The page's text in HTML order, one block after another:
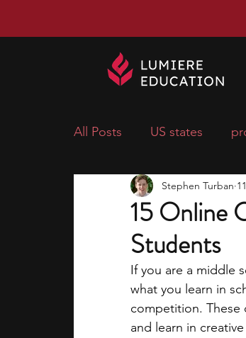
All Posts US states
economics
research ideas
middle school students
15 Online
Students
Stephen Turban
If you are a middle
what you learn in
competition.
and learn in